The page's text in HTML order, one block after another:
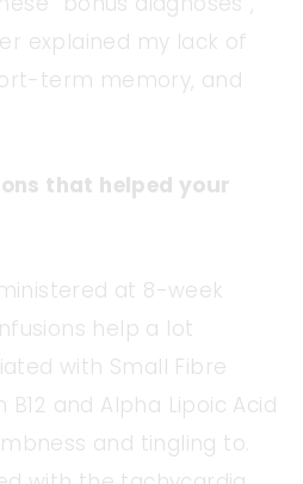
explained my lack of
term memory, and
that helped your
at 8-week
help a lot
with Small Fibre
and Alpha Lipoic Acid
and tingling to.